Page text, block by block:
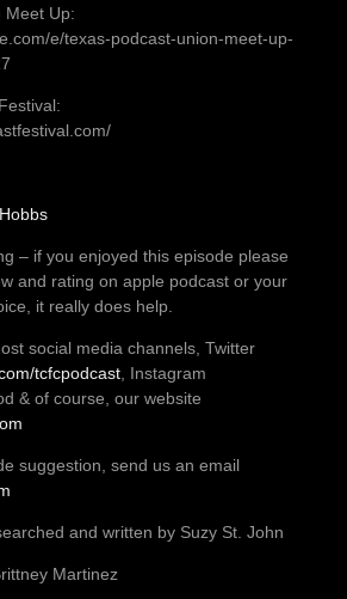
Meet Up:
e/texas-podcast-union-meet-up-
– if you enjoyed this episode please
and rating on apple podcast or your
it really does help.
social media channels, Twitter
tcfcpodcast , Instagram
& of course, our website
suggestion, send us an email
and written by Suzy St. John
Martinez